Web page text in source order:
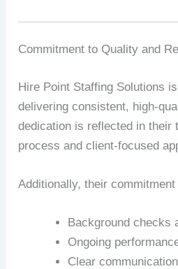
Commitment to Quality and
Hire Point Staffing Solutions
delivering consistent, high-
dedication is reflected in their
process and client-focused
Additionally, their commitment
Background checks
Ongoing
Clear